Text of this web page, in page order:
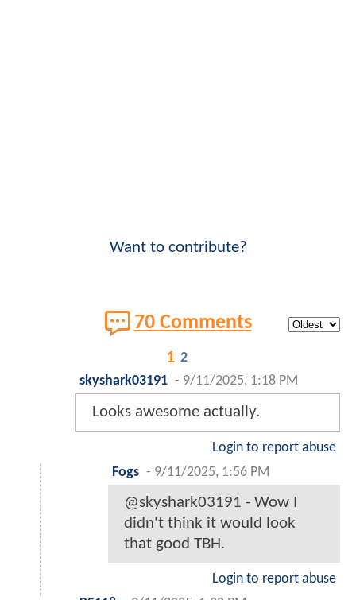
Want to contribute?
70 Comments
1 2
skyshark03191 - 9/11/2025, 1:18 PM
Looks awesome actually.
Login to report abuse
Fogs - 9/11/2025, 1:56 PM
@skyshark03191 - Wow I
didn't think it would look
that good TBH.
Login to report abuse